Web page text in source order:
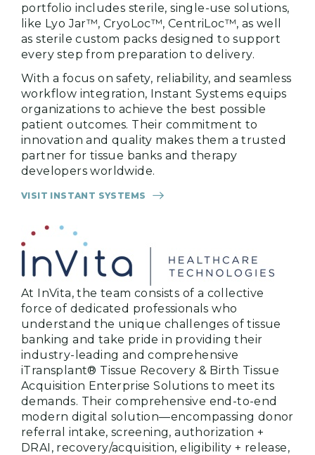
portfolio includes sterile, single-use solutions,
like Lyo Jar™, CryoLoc™, CentriLoc™, as well
as sterile custom packs designed to support
every step from preparation to delivery.
With a focus on safety, reliability, and seamless
workflow integration, Instant Systems equips
organizations to achieve the best possible
patient outcomes. Their commitment to
innovation and quality makes them a trusted
partner for tissue banks and therapy
developers worldwide.
VISIT INSTANT SYSTEMS
At InVita, the team consists of a collective
force of dedicated professionals who
understand the unique challenges of tissue
banking and take pride in providing their
industry-leading and comprehensive
iTransplant® Tissue Recovery & Birth Tissue
Acquisition Enterprise Solutions to meet its
demands. Their comprehensive end-to-end
modern digital solution—encompassing donor
referral intake, screening, authorization +
DRAI, recovery/acquisition, eligibility + release,